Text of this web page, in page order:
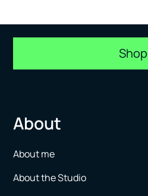
Shop
About
About me
About the Studio